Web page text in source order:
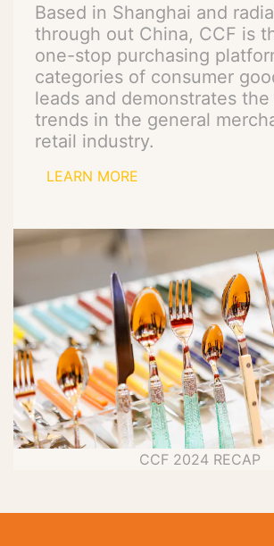
Based in Shanghai and
through out China, CCF is
one-stop purchasing
categories of consumer
leads and demonstrates the
trends in the general
retail industry.
LEARN MORE
CCF 2024 RECAP